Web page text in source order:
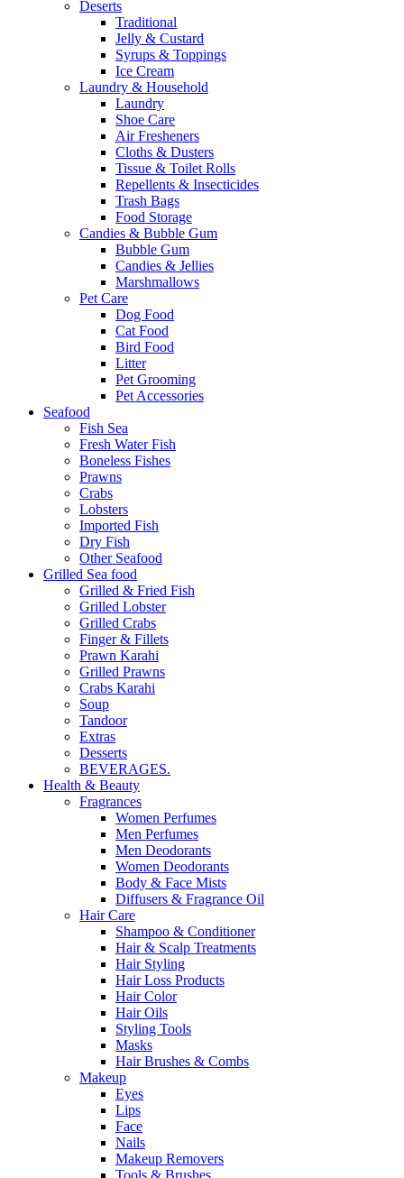
Deserts
Traditional
Jelly & Custard
Syrups & Toppings
Ice Cream
Laundry & Household
Laundry
Shoe Care
Air Fresheners
Cloths & Dusters
Tissue & Toilet Rolls
Repellents & Insecticides
Trash Bags
Food Storage
Candies & Bubble Gum
Bubble Gum
Candies & Jellies
Marshmallows
Pet Care
Dog Food
Cat Food
Bird Food
Litter
Pet Grooming
Pet Accessories
Seafood
Fish Sea
Fresh Water Fish
Boneless Fishes
Prawns
Crabs
Lobsters
Imported Fish
Dry Fish
Other Seafood
Grilled Sea food
Grilled & Fried Fish
Grilled Lobster
Grilled Crabs
Finger & Fillets
Prawn Karahi
Grilled Prawns
Crabs Karahi
Soup
Tandoor
Extras
Desserts
BEVERAGES.
Health & Beauty
Fragrances
Women Perfumes
Men Perfumes
Men Deodorants
Women Deodorants
Body & Face Mists
Diffusers & Fragrance Oil
Hair Care
Shampoo & Conditioner
Hair & Scalp Treatments
Hair Styling
Hair Loss Products
Hair Color
Hair Oils
Styling Tools
Masks
Hair Brushes & Combs
Makeup
Eyes
Lips
Face
Nails
Makeup Removers
Tools & Brushes